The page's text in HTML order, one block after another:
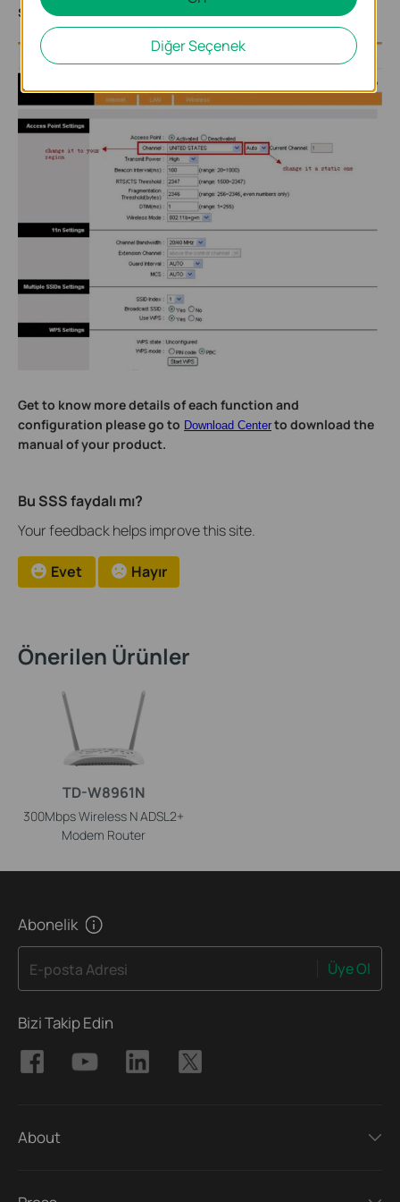
Save.
Get to know more details of each function and
configuration please go to Download Center to download the
manual of your product.
Bu SSS faydalı mı?
Your feedback helps improve this site.
Evet Hayır
Önerilen Ürünler
TD-W8961N
300Mbps Wireless N ADSL2+
Modem Router
Abonelik
E-posta Adresi Üye Ol
Bizi Takip Edin
About
Diğer Seçenek